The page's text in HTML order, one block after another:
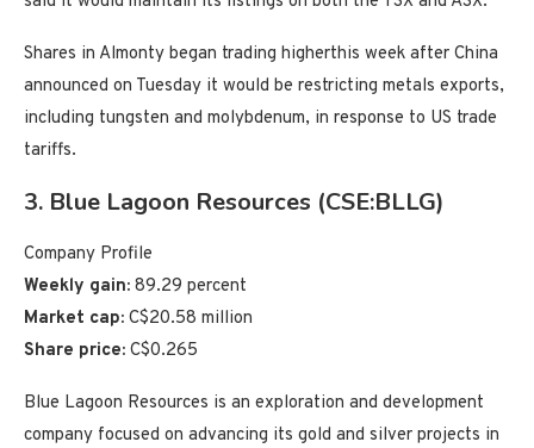
Shares in Almonty began trading higherthis week after China
announced on Tuesday it would be restricting metals exports,
including tungsten and molybdenum, in response to US trade
tariffs.
3. Blue Lagoon Resources (CSE:BLLG)
Company Profile
Weekly gain: 89.29 percent
Market cap: C$20.58 million
Share price: C$0.265
Blue Lagoon Resources is an exploration and development
company focused on advancing its gold and silver projects in